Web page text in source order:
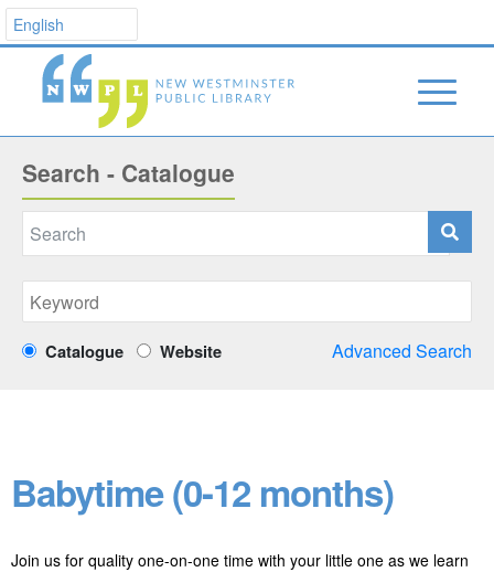
Search - Catalogue
Catalogue Website Advanced Search
Babytime (0-12 months)
Join us for quality one-on-one time with your little one as we learn